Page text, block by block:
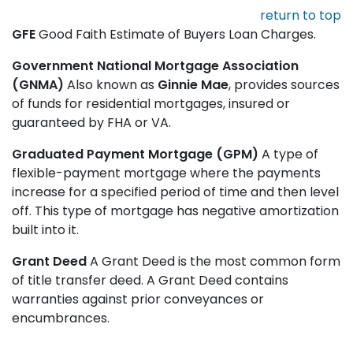
return to top
GFEGood Faith Estimate of Buyers Loan Charges.
Government National Mortgage Association
(GNMA) Also known as Ginnie Mae, provides sources
of funds for residential mortgages, insured or
guaranteed by FHA or VA.
Graduated Payment Mortgage (GPM) A type of
flexible-payment mortgage where the payments
increase for a specified period of time and then level
off. This type of mortgage has negative amortization
built into it.
Grant DeedA Grant Deed is the most common form
of title transfer deed. A Grant Deed contains
warranties against prior conveyances or
encumbrances.